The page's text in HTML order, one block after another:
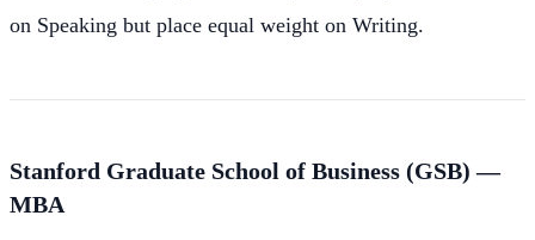
on Speaking but place equal weight on Writing.
Stanford Graduate School of Business (GSB) —
MBA